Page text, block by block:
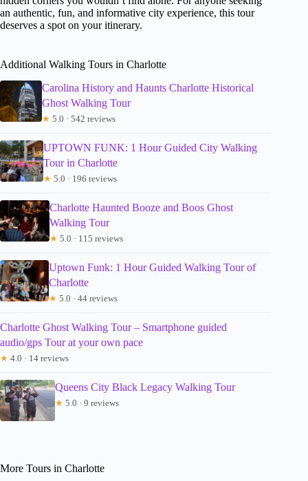
an authentic, fun, and informative city experience, this tour
deserves a spot on your itinerary.
Additional Walking Tours in Charlotte
Carolina History and Haunts Charlotte Historical
Ghost Walking Tour
★ 5.0 · 542 reviews
UPTOWN FUNK: 1 Hour Guided City Walking
Tour in Charlotte
★ 5.0 · 196 reviews
Charlotte Haunted Booze and Boos Ghost
Walking Tour
★ 5.0 · 115 reviews
Uptown Funk: 1 Hour Guided Walking Tour of
Charlotte
★ 5.0 · 44 reviews
Charlotte Ghost Walking Tour – Smartphone guided
audio/gps Tour at your own pace
★ 4.0 · 14 reviews
Queens City Black Legacy Walking Tour
★ 5.0 · 9 reviews
More Tours in Charlotte